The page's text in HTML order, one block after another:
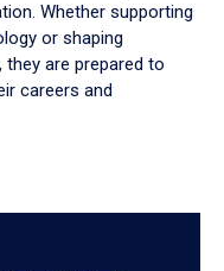
Whether supporting
or shaping
are prepared to
careers and